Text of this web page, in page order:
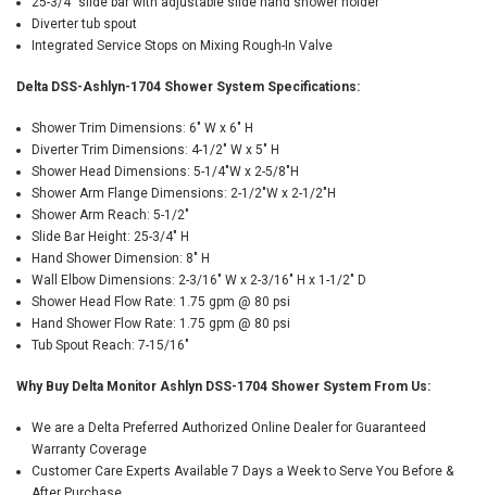
Diverter tub spout
Integrated Service Stops on Mixing Rough-In Valve
Delta DSS-Ashlyn-1704 Shower System Specifications:
Shower Trim Dimensions: 6" W x 6" H
Diverter Trim Dimensions: 4-1/2" W x 5" H
Shower Head Dimensions: 5-1/4"W x 2-5/8"H
Shower Arm Flange Dimensions: 2-1/2"W x 2-1/2"H
Shower Arm Reach: 5-1/2"
Slide Bar Height: 25-3/4" H
Hand Shower Dimension: 8" H
Wall Elbow Dimensions: 2-3/16" W x 2-3/16" H x 1-1/2" D
Shower Head Flow Rate: 1.75 gpm @ 80 psi
Hand Shower Flow Rate: 1.75 gpm @ 80 psi
Tub Spout Reach: 7-15/16"
Why Buy Delta Monitor Ashlyn DSS-1704 Shower System From Us:
We are a Delta Preferred Authorized Online Dealer for Guaranteed
Warranty Coverage
Customer Care Experts Available 7 Days a Week to Serve You Before &